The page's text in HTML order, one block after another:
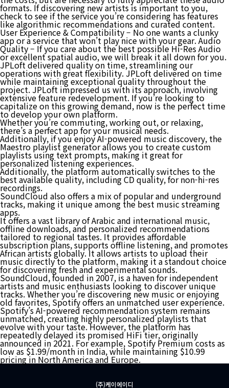
formats. If discovering new artists is important to you,
check to see if the service you’re considering has features
like algorithmic recommendations and curated content.
User Experience & Compatibility – No one wants a clunky
app or a service that won’t play nice with your gear. Audio
Quality – If you care about the best possible Hi-Res Audio
or excellent spatial audio, we will break it all down for you.
JPLoft delivered quality on time, streamlining our
operations with great flexibility. JPLoft delivered on time
while maintaining exceptional quality throughout the
project. JPLoft impressed us with its approach, involving
extensive feature redevelopment. If you’re looking to
capitalize on this growing demand, now is the perfect time
to develop your own platform.
Whether you’re commuting, working out, or relaxing,
there’s a perfect app for your musical needs.
Additionally, if you enjoy AI-powered music discovery, the
Maestro playlist generator allows you to create custom
playlists using text prompts, making it great for
personalized listening experiences.
Additionally, the platform automatically switches to the
best available quality, including CD quality, for non-hi-res
recordings.
SoundCloud also offers a mix of popular and underground
tracks, making it unique among the best music streaming
apps.
It offers a vast library of Arabic and international music,
offline downloads, and personalized recommendations
tailored to regional tastes. It provides affordable
subscription plans, supports offline listening, and promotes
African artists globally. It allows artists to upload their
music directly to the platform, making it a standout choice
for discovering fresh and experimental sounds.
SoundCloud, founded in 2007, is a haven for independent
artists and music enthusiasts looking to discover unique
tracks. Whether you’re discovering new music or enjoying
old favorites, Spotify offers an unmatched user experience.
Spotify’s AI-powered recommendation system remains
unmatched, creating highly personalized playlists that
evolve with your taste. However, the platform has
repeatedly delayed its promised HiFi tier, originally
announced in 2021. For example, Spotify Premium costs as
low as $1.99/month in India, while maintaining $10.99
pricing in North America and Europe.
(주)케이에이디